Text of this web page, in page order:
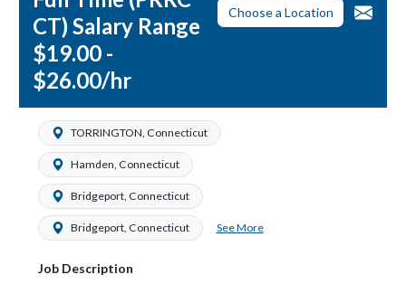
CT) Salary Range
$19.00 -
$26.00/hr
Choose a Location
TORRINGTON, Connecticut
Hamden, Connecticut
Bridgeport, Connecticut
Bridgeport, Connecticut See More
Job Description